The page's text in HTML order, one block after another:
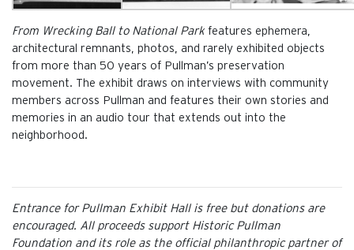
From Wrecking Ball to National Parkfeatures ephemera,
architectural remnants, photos, and rarely exhibited objects
from more than 50 years of Pullman’s preservation
movement. The exhibit draws on interviews with community
members across Pullman and features their own stories and
memories in an audio tour that extends out into the
neighborhood.
Entrance for Pullman Exhibit Hall is free but donations are
encouraged. All proceeds support Historic Pullman
Foundation and its role as the official philanthropic partner of